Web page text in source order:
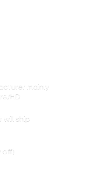
mainly
HD
will ship
off)